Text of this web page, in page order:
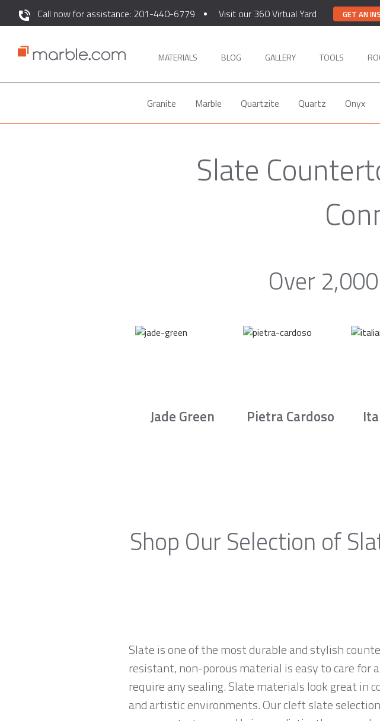
Call now for assistance: 201-440-6779 Visit our 360 Virtual Yard GET AN
MATERIALS BLOG GALLERY TOOLS
Granite Marble Quartzite Quartz Onyx
Slate
Over
Jade Green Pietra Cardoso
Shop Our Selection of
Slate is one of the most durable and stylish
resistant, non-porous material is easy to care for
require any sealing. Slate materials look great in
and artistic environments. Our cleft slate